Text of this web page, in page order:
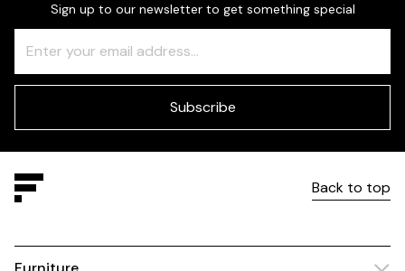
Sign up to our newsletter to get something special
Check
this
field
Subscribe
Back to top